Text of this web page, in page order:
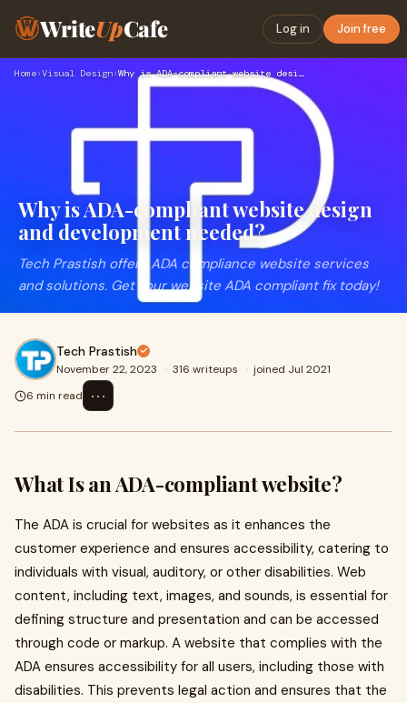
WriteUpCafe Log in Join free
Home›Visual Design› Why is ADA-compliant website design and development needed?
Why is ADA-compliant website design
and development needed?
Tech Prastish offers ADA compliance website services
and solutions. Get your website ADA compliant fix today!
Tech Prastish
November 22, 2023 · 316 writeups · joined Jul 2021
6 min read
⋯
What Is an ADA-compliant website?
The ADA is crucial for websites as it enhances the
customer experience and ensures accessibility, catering to
individuals with visual, auditory, or other disabilities. Web
content, including text, images, and sounds, is essential for
defining structure and presentation and can be accessed
through code or markup. A website that complies with the
ADA ensures accessibility for all users, including those with
disabilities. This prevents legal action and ensures that the